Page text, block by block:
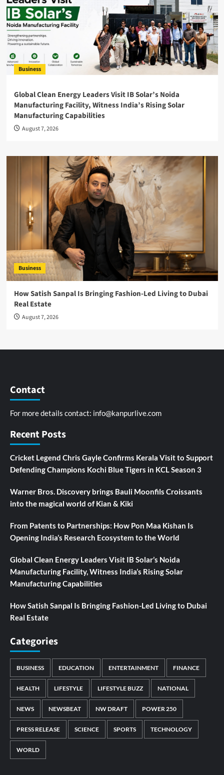
Business
Global Clean Energy Leaders Visit IB Solar’s Noida
Manufacturing Facility, Witness India’s Rising Solar
Manufacturing Capabilities
August 7, 2026
Business
How Satish Sanpal Is Bringing Fashion-Led Living to Dubai
Real Estate
August 7, 2026
Contact
For more details contact: info@kanpurlive.com
Recent Posts
Cricket Legend Chris Gayle Confirms Kerala Visit to Support
Defending Champions Kochi Blue Tigers in KCL Season 3
Warner Bros. Discovery brings Bauli Moonfils Croissants
into the magical world of Kian & Kiki
From Patents to Partnerships: How Pon Maa Kishan Is
Opening India’s Research Ecosystem to the World
Global Clean Energy Leaders Visit IB Solar’s Noida
Manufacturing Facility, Witness India’s Rising Solar
Manufacturing Capabilities
How Satish Sanpal Is Bringing Fashion-Led Living to Dubai
Real Estate
Categories
BUSINESS EDUCATION ENTERTAINMENT FINANCE
HEALTH LIFESTYLE LIFESTYLE BUZZ NATIONAL
NEWS NEWSBEAT NW DRAFT POWER 250
PRESS RELEASE SCIENCE SPORTS TECHNOLOGY
WORLD